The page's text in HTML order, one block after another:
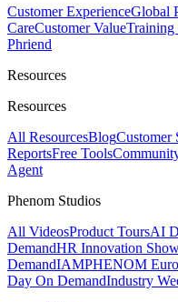
Customer ExperienceGlobal
CareCustomer Value
Phriend
Resources
Resources
All ResourcesBlogCustomer
ReportsFree Tools
Agent
Phenom Studios
All VideosProduct ToursAI
DemandHR Innovation
DemandIAMPHENOM
Day On DemandIndustry